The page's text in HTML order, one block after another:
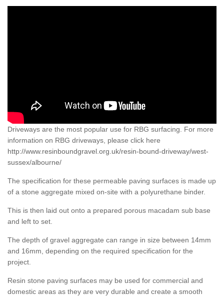
Driveways are the most popular use for RBG surfacing. For more
information on RBG driveways, please click here
http://www.resinboundgravel.org.uk/resin-bound-driveway/west-
sussex/albourne/
The specification for these permeable paving surfaces is made up
of a stone aggregate mixed on-site with a polyurethane binder.
This is then laid out onto a prepared porous macadam sub base
and left to set.
The depth of gravel aggregate can range in size between 14mm
and 16mm, depending on the required specification for the
project.
Resin stone paving surfaces may be used for commercial and
domestic areas as they are very durable and create a smooth